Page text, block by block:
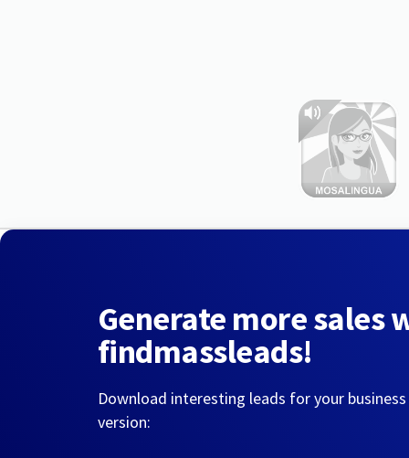
Generate more sales
findmassleads!
Download interesting leads for your
version: